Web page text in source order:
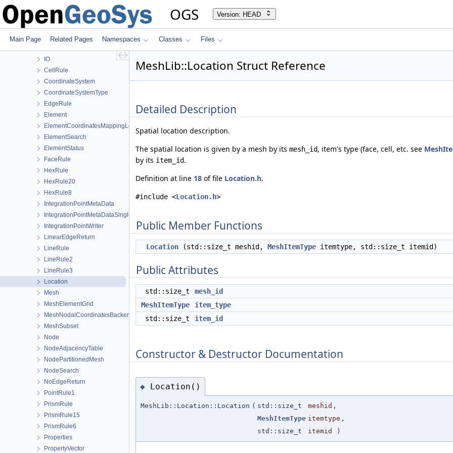
OGS Version: HEAD
Main Page Related Pages Namespaces Classes Files
MaterialPropertyLib
MathLib
MeshGeoToolsLib
IO
CellRule
CoordinateSystem
CoordinateSystemType
EdgeRule
Element
ElementCoordinatesMappingLocal
ElementSearch
ElementStatus
FaceRule
HexRule
HexRule20
HexRule8
IntegrationPointMetaData
IntegrationPointMetaDataSingleField
IntegrationPointWriter
LinearEdgeReturn
LineRule
LineRule2
LineRule3
Location
Mesh
MeshElementGrid
MeshNodalCoordinatesBackend
MeshSubset
Node
NodeAdjacencyTable
NodePartitionedMesh
NodeSearch
NoEdgeReturn
PointRule1
PrismRule
PrismRule15
PrismRule6
Properties
PropertyVector
MeshLib::Location Struct Reference
Detailed Description
Spatial location description.
The spatial location is given by a mesh by its mesh_id, item's type (face, cell, etc. see
by its item_id.
Definition at line 18 of file Location.h.
#include <Location.h>
Public Member Functions
Location (std::size_t meshid, MeshItemType itemtype, std::size_t itemid)
Public Attributes
std::size_t
mesh_id
MeshItemType
item_type
std::size_t
item_id
Constructor & Destructor Documentation
◆ Location()
MeshLib::Location::Location ( std::size_t meshid ,
MeshItemType itemtype ,
std::size_t
itemid )